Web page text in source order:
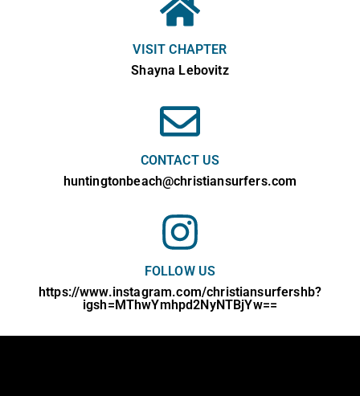
VISIT CHAPTER
Shayna Lebovitz
CONTACT US
huntingtonbeach@christiansurfers.com
FOLLOW US
https://www.instagram.com/christiansurfershb?
igsh=MThwYmhpd2NyNTBjYw==